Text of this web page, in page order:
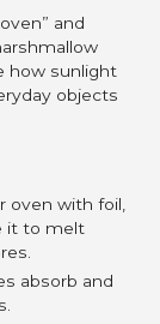
and
how sunlight
objects
oven with foil,
it to melt
absorb and